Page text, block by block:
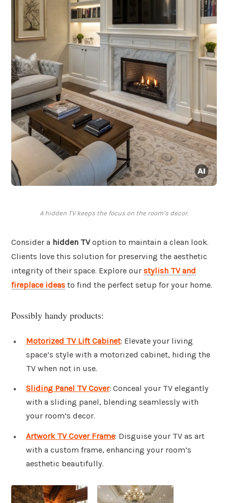
A hidden TV keeps the focus on the room’s decor.
Consider a hidden TVoption to maintain a clean look.
Clients love this solution for preserving the aesthetic
integrity of their space. Explore our stylish TV and
fireplace ideas to find the perfect setup for your home.
Possibly handy products:
Motorized TV Lift Cabinet: Elevate your living
space’s style with a motorized cabinet, hiding the
TV when not in use.
Sliding Panel TV Cover: Conceal your TV elegantly
with a sliding panel, blending seamlessly with
your room’s decor.
Artwork TV Cover Frame: Disguise your TV as art
with a custom frame, enhancing your room’s
aesthetic beautifully.